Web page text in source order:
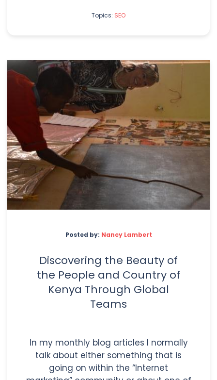
Topics: SEO
Posted by: Nancy Lambert
Discovering the Beauty of
the People and Country of
Kenya Through Global
Teams
In my monthly blog articles I normally
talk about either something that is
going on within the “Internet